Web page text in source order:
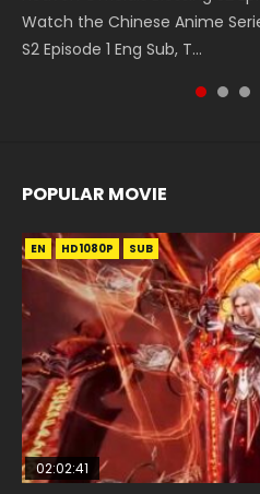
Watch the Chinese Anime
S2 Episode 1 Eng Sub, T...
Episode 1, RAW ENG SUB HD10...
Episode 1 Eng Sub, Tian Gua...
年番 第5季 第19集 Download
Through The Heavens Season 5
220 English Spanish Subtitle,
POPULAR MOVIE
EN HD1080P SUB
02:02:41
EN HD1080P SUB
1:25:33
01:44:19
EN HD1080P SUB
2:09:08
EN HD1080P SUB
02:08:41